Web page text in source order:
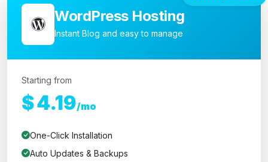
WordPress Hosting
Instant Blog and easy to manage
Starting from
$4.19/mo
One-Click Installation
Auto Updates & Backups